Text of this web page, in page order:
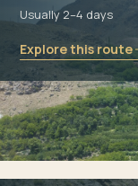
Usually 2–4 days
Explore this route